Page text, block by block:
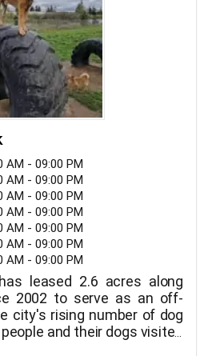
AM - 09:00 PM
AM - 09:00 PM
AM - 09:00 PM
AM - 09:00 PM
AM - 09:00 PM
AM - 09:00 PM
AM - 09:00 PM
leased 2.6 acres along
2002 to serve as an off-
city's rising number of dog
and their dogs visited